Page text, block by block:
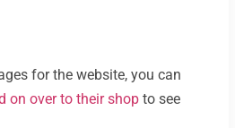
for the website, you can
on over to their shop to see